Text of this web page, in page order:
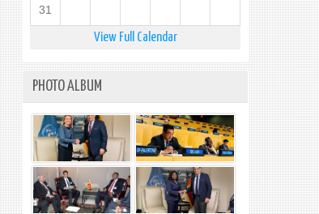
31
View Full Calendar
PHOTO ALBUM